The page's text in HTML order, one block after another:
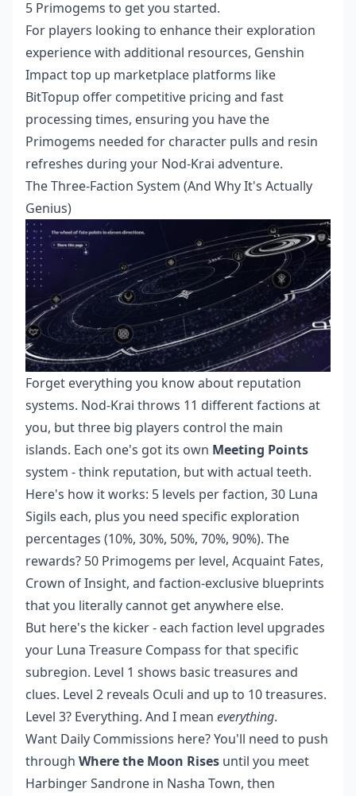
5 Primogems to get you started.
For players looking to enhance their exploration
experience with additional resources, Genshin
Impact top up marketplace platforms like
BitTopup offer competitive pricing and fast
processing times, ensuring you have the
Primogems needed for character pulls and resin
refreshes during your Nod-Krai adventure.
The Three-Faction System (And Why It's Actually
Genius)
Forget everything you know about reputation
systems. Nod-Krai throws 11 different factions at
you, but three big players control the main
islands. Each one's got its own Meeting Points
system - think reputation, but with actual teeth.
Here's how it works: 5 levels per faction, 30 Luna
Sigils each, plus you need specific exploration
percentages (10%, 30%, 50%, 70%, 90%). The
rewards? 50 Primogems per level, Acquaint Fates,
Crown of Insight, and faction-exclusive blueprints
that you literally cannot get anywhere else.
But here's the kicker - each faction level upgrades
your Luna Treasure Compass for that specific
subregion. Level 1 shows basic treasures and
clues. Level 2 reveals Oculi and up to 10 treasures.
Level 3? Everything. And I mean everything.
Want Daily Commissions here? You'll need to push
through Where the Moon Rises until you meet
Harbinger Sandrone in Nasha Town, then